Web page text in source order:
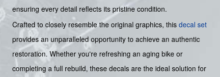
ensuring every detail reflects its pristine condition.
Crafted to closely resemble the original graphics, this decal set
provides an unparalleled opportunity to achieve an authentic
restoration. Whether you're refreshing an aging bike or
completing a full rebuild, these decals are the ideal solution for